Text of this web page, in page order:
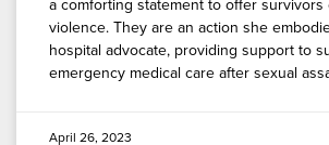
a comforting statement to offer survivors
violence. They are an action she
hospital advocate, providing support to
emergency medical care after sexual
April 26, 2023